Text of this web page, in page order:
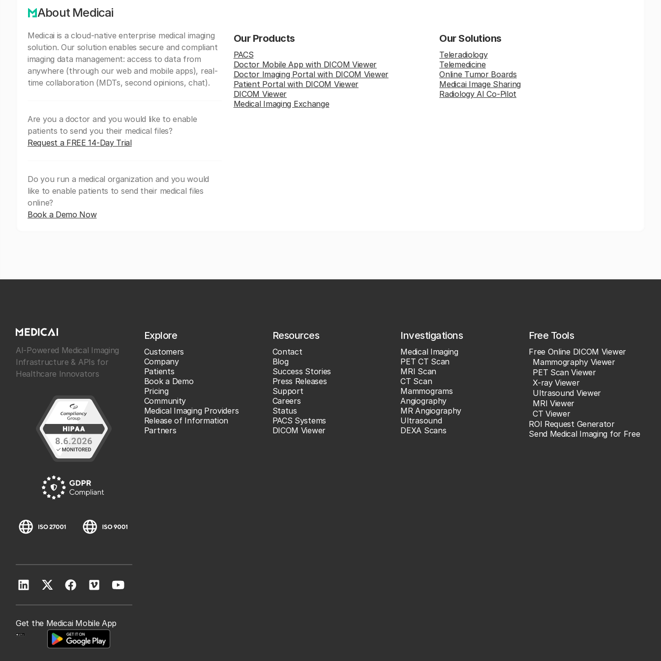
About Medicai
Medicai is a cloud-native enterprise medical imaging
solution. Our solution enables secure and compliant
imaging data management: access to data from
anywhere (through our web and mobile apps), real-
time collaboration (MDTs, second opinions, chat).
Are you a doctor and you would like to enable
patients to send you their medical files?
Request a FREE 14-Day Trial
Do you run a medical organization and you would
like to enable patients to send their medical files
online?
Book a Demo Now
Our Products
PACS
Doctor Mobile App with DICOM Viewer
Doctor Imaging Portal with DICOM Viewer
Patient Portal with DICOM Viewer
DICOM Viewer
Medical Imaging Exchange
Our Solutions
Teleradiology
Telemedicine
Online Tumor Boards
Medicai Image Sharing
Radiology AI Co-Pilot
AI-Powered Medical Imaging
Infrastructure & APIs for
Healthcare Innovators
Get the Medicai Mobile App
Explore
Customers
Company
Patients
Book a Demo
Pricing
Community
Medical Imaging Providers
Release of Information
Partners
Resources
Contact
Blog
Success Stories
Press Releases
Support
Careers
Status
PACS Systems
DICOM Viewer
Investigations
Medical Imaging
PET CT Scan
MRI Scan
CT Scan
Mammograms
Angiography
MR Angiography
Ultrasound
DEXA Scans
Free Tools
Free Online DICOM Viewer
Mammography Viewer
PET Scan Viewer
X-ray Viewer
Ultrasound Viewer
MRI Viewer
CT Viewer
ROI Request Generator
Send Medical Imaging for Free